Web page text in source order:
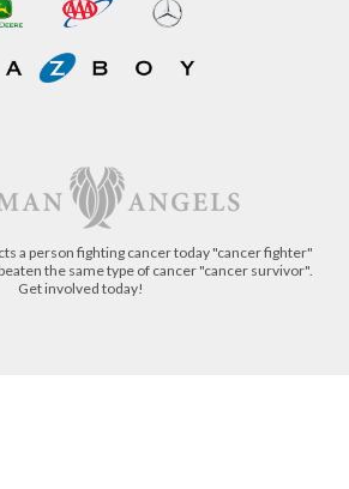
a person fighting cancer today "cancer fighter"
the same type of cancer "cancer survivor".
Get involved today!